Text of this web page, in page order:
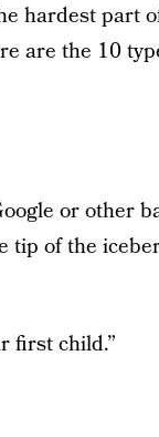
hardest part
are the 10
or other
of the
first child.”